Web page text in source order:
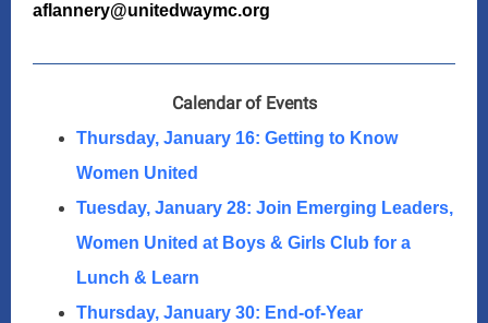
aflannery@unitedwaymc.org
Calendar of Events
Thursday, January 16: Getting to Know
Women United
Tuesday, January 28: Join Emerging Leaders,
Women United at Boys & Girls Club for a
Lunch & Learn
Thursday, January 30: End-of-Year